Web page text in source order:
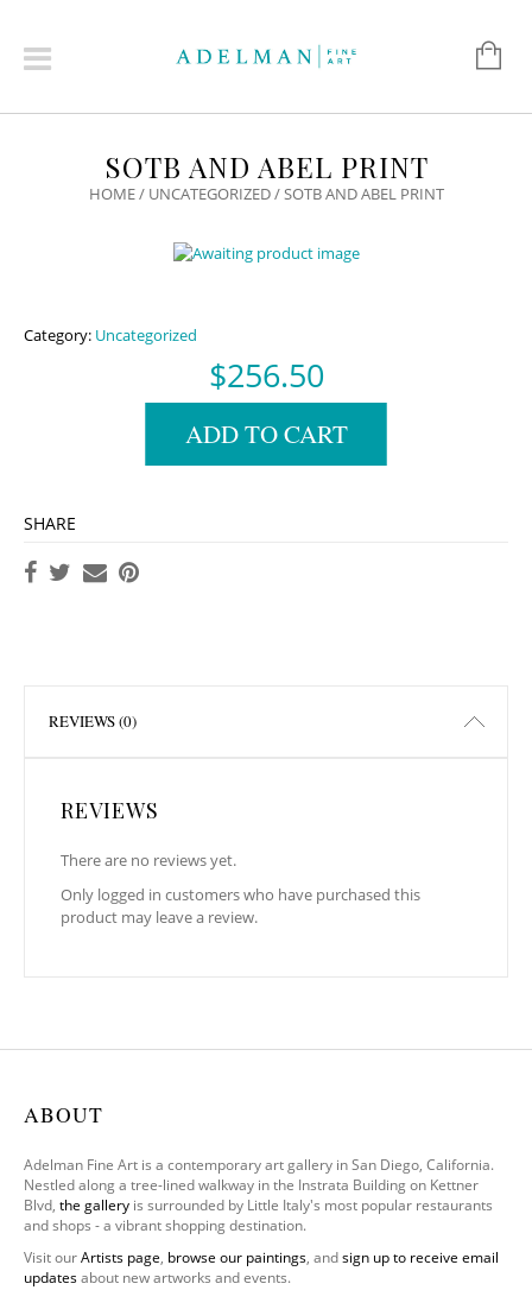
SOTB AND ABEL PRINT
HOME/ UNCATEGORIZED/ SOTB AND ABEL PRINT
Category: Uncategorized
$256.50
ADD TO CART
SHARE
REVIEWS (0)
REVIEWS
There are no reviews yet.
Only logged in customers who have purchased this
product may leave a review.
ABOUT
Adelman Fine Art is a contemporary art gallery in San Diego, California.
Nestled along a tree-lined walkway in the Instrata Building on Kettner
Blvd, the gallery is surrounded by Little Italy's most popular restaurants
and shops - a vibrant shopping destination.
Visit ourArtists page, browse our paintings, andsign up to receive email
updatesabout new artworks and events.